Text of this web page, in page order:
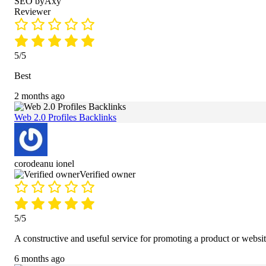
Reviewer
5/5
Best
2 months ago
Web 2.0 Profiles Backlinks
corodeanu ionel
Verified owner
5/5
A constructive and useful service for promoting a product or
6 months ago